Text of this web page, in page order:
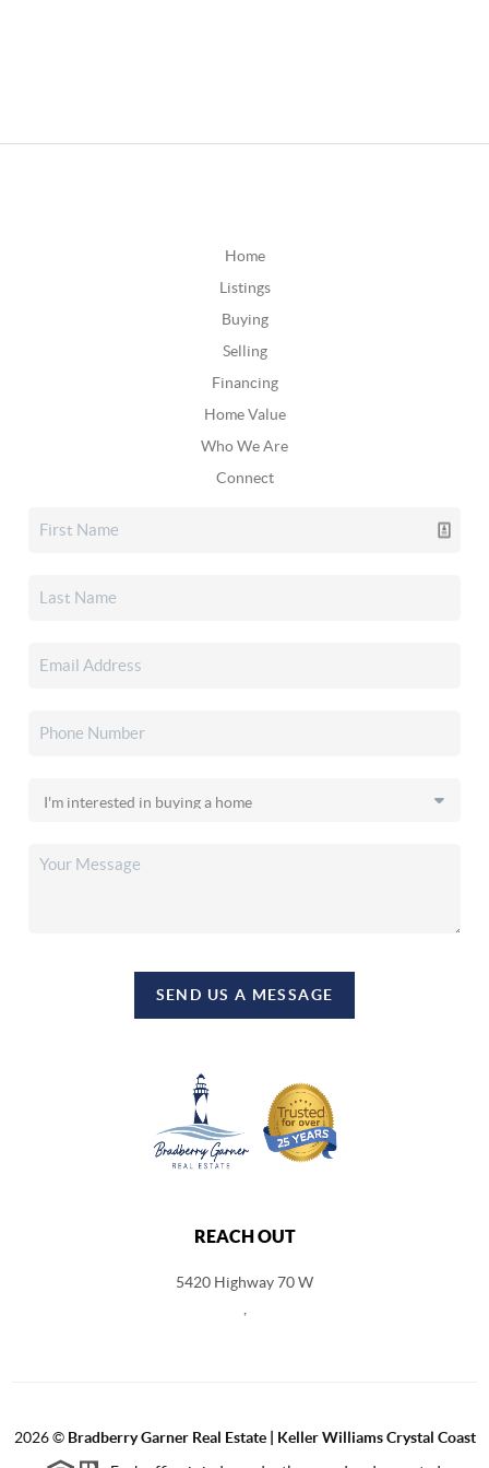
Home
Listings
Buying
Selling
Financing
Home Value
Who We Are
Connect
SEND US A MESSAGE
REACH OUT
5420 Highway 70 W
2026© Bradberry Garner Real Estate | Keller Williams Crystal Coast